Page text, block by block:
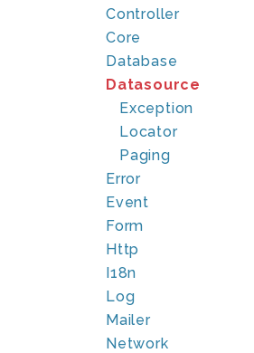
Controller
Core
Database
Datasource
Exception
Locator
Paging
Error
Event
Form
Http
I18n
Log
Mailer
Network